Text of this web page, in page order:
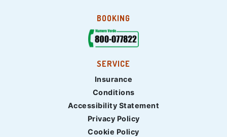
BOOKING
SERVICE
Insurance
Conditions
Accessibility Statement
Privacy Policy
Cookie Policy